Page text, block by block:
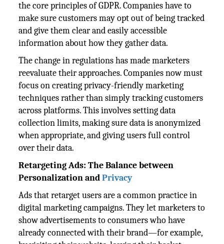
the core principles of GDPR. Companies have to
make sure customers may opt out of being tracked
and give them clear and easily accessible
information about how they gather data.
The change in regulations has made marketers
reevaluate their approaches. Companies now must
focus on creating privacy-friendly marketing
techniques rather than simply tracking customers
across platforms. This involves setting data
collection limits, making sure data is anonymized
when appropriate, and giving users full control
over their data.
Retargeting Ads: The Balance between
Personalization andPrivacy
Ads that retarget users are a common practice in
digital marketing campaigns. They let marketers to
show advertisements to consumers who have
already connected with their brand—for example,